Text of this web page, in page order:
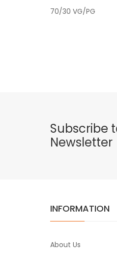
70/30 VG/PG
Subscribe
Newsletter
INFORMATION
About Us